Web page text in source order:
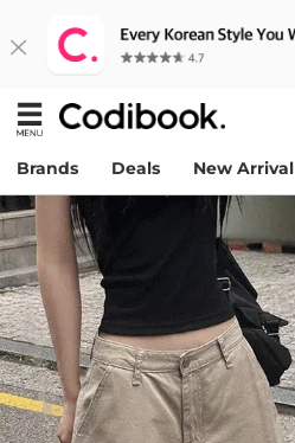
Brands Deals New Arrival